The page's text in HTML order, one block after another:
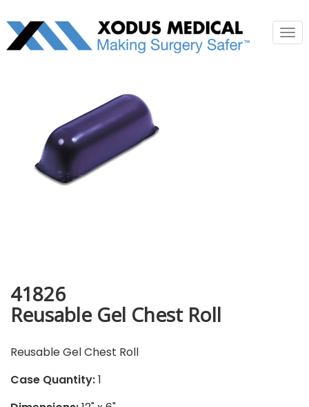
41826
Reusable Gel Chest Roll
Reusable Gel Chest Roll
Case Quantity:1